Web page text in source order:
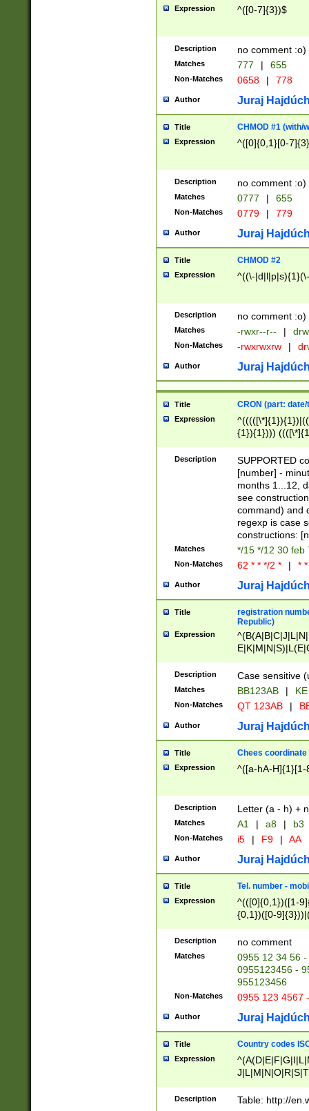
Expression ^([0-7]{3})$
Description no comment :o)
Matches 777 | 655
Non-Matches 0658 | 778
Author Juraj
Title CHMOD #1 (with/
Expression ^([0]{0,1}[0-
Description no comment :o)
Matches 0777 | 655
Non-Matches 0779 | 779
Author Juraj
Title CHMOD #2
Expression ^((\-
Description no comment :o)
Matches -rwxr--r-- |
Non-Matches -rwxrwxrw |
Author Juraj
Title CRON (part:
Expression
{1}){1})))
(([1-
{1}){1})))
([0-
{1})|((\*\/
Description
SUPPORTED
[number] -
months 1...12,
see
command) and
regexp is case
constructions:
Matches */15 */12 30 feb
Non-Matches 62 * * */2 * | *
Author Juraj
Title
registration
Republic)
Expression
{2})$
Description Case sensitive
Matches BB123AB |
Non-Matches QT 123AB |
Author Juraj
Title Chees coordinate
Expression ^([a-hA-H]{1}[1-
Description Letter (a - h) +
Matches A1 | a8 | b3
Non-Matches i5 | F9 | AA
Author Juraj
Title Tel. number -
Expression
^(([0]{0,1})([1-
{0,1})([0-
{2})))$
Description no comment
Matches
0955 12 34 56
0955123456 -
955123456
Non-Matches 0955 123 4567
Author Juraj
Title Country codes
Expression
Description Table: http://